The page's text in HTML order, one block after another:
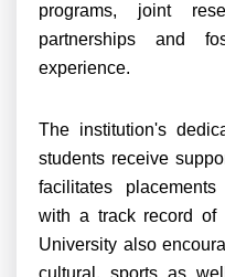
programs, joint
partnerships and
experience.
The institution's
students receive
facilitates
with a track record of
University also
cultural, sports as